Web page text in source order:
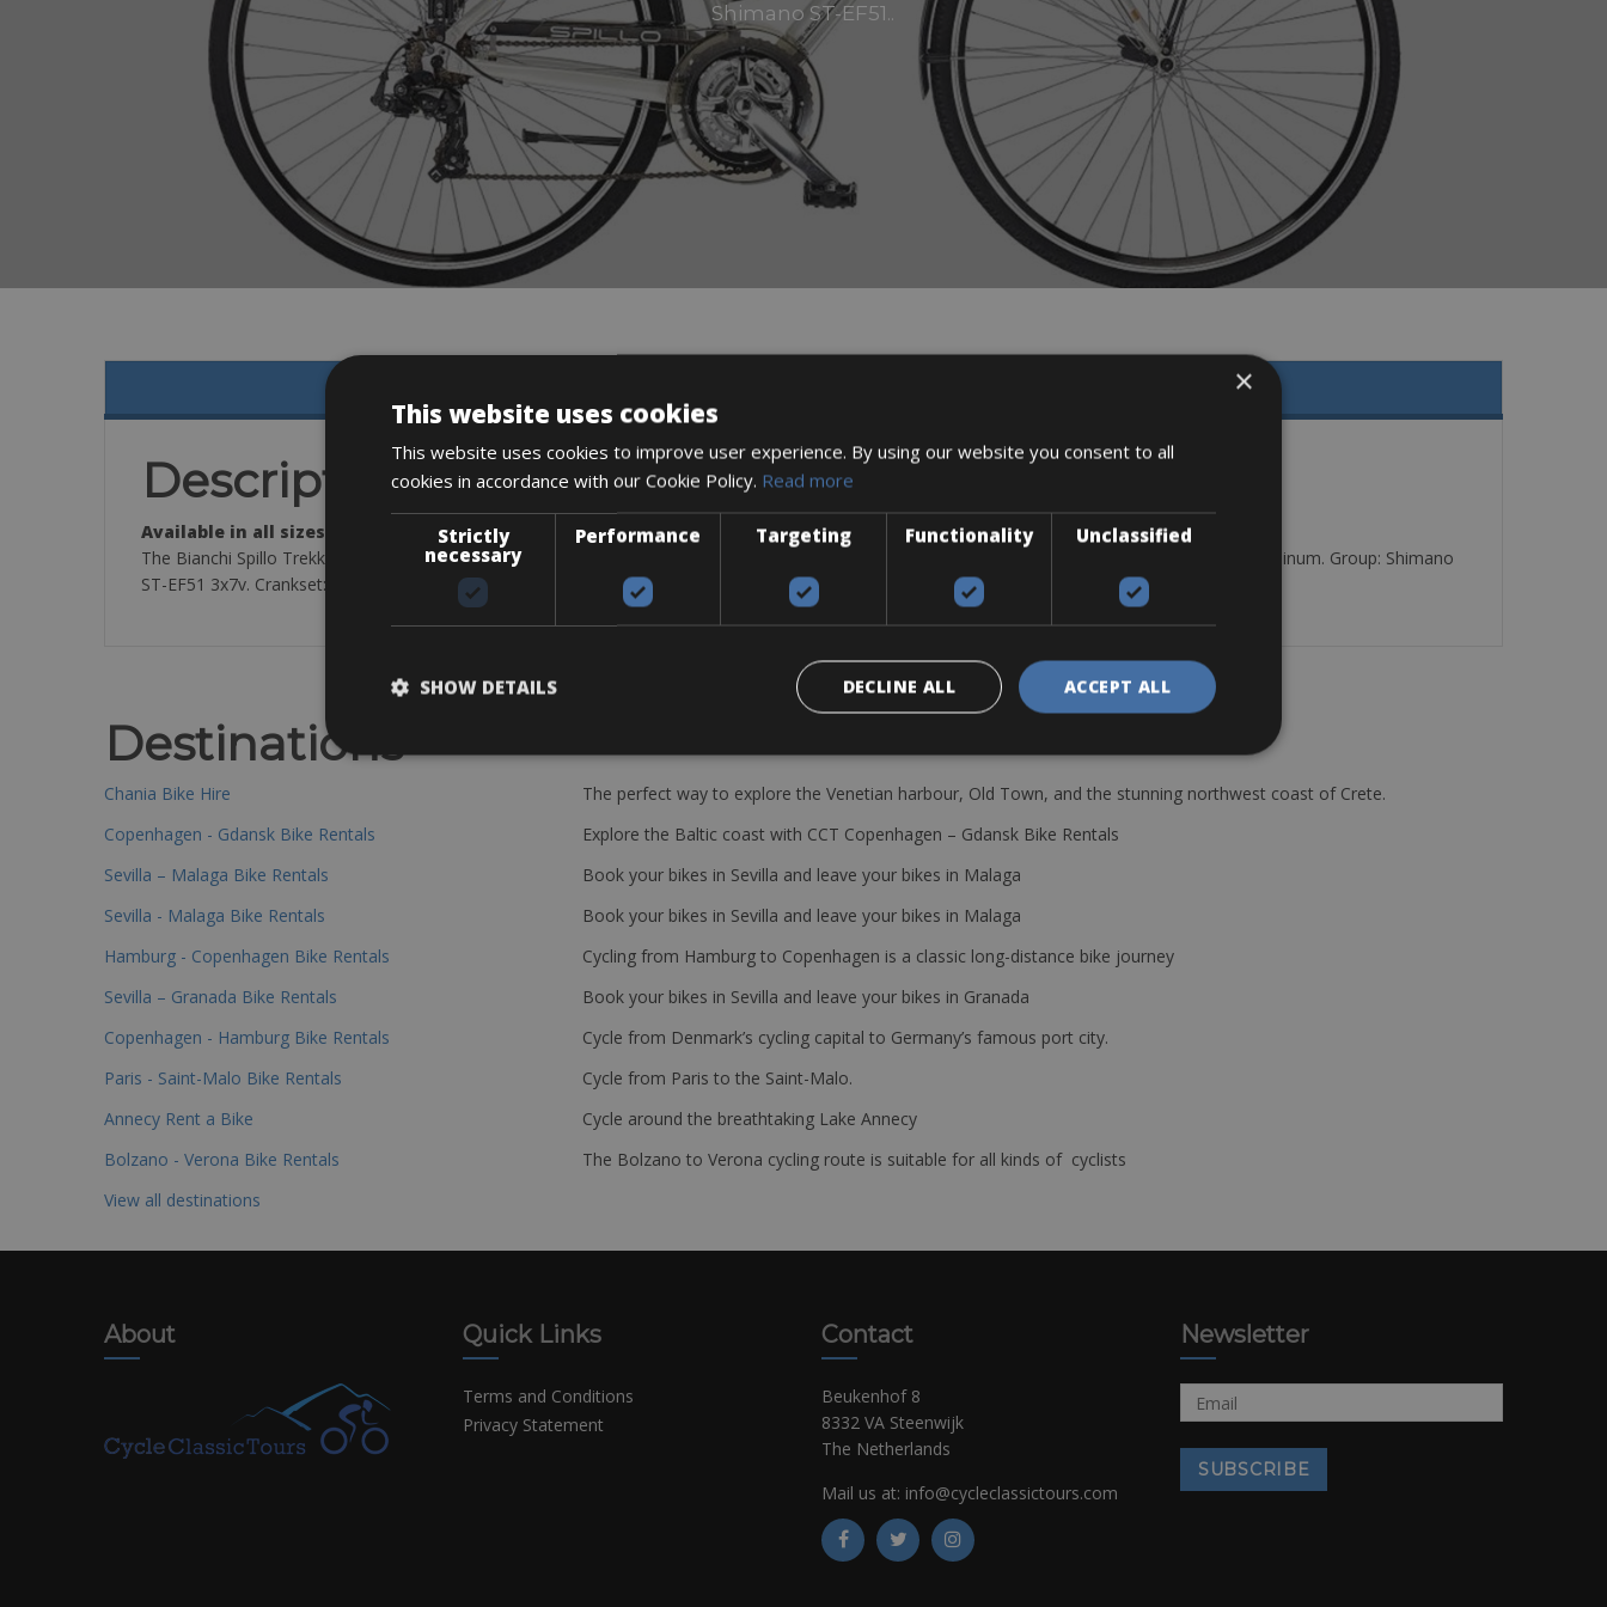
Shimano ST-EF51..
Description
Available in all sizes:
The Bianchi Spillo Trekking bike Lady. The perfect trekking-hybrid bike for exploring the Chianti region. The bikes come with Frame: Spillo Lady alluminum. Group: Shimano
ST-EF51 3x7v. Crankset: 48/38 / 28T. The rental bike includes: a helmet, pump, tube, water bottle, bottle cages, lock and a cycle computer.
Destinations
Chania Bike Hire
The perfect way to explore the Venetian harbour, Old Town, and the stunning northwest coast of Crete.
Copenhagen - Gdansk Bike Rentals
Explore the Baltic coast with CCT Copenhagen – Gdansk Bike Rentals
Sevilla – Malaga Bike Rentals
Book your bikes in Sevilla and leave your bikes in Malaga
Sevilla - Malaga Bike Rentals
Book your bikes in Sevilla and leave your bikes in Malaga
Hamburg - Copenhagen Bike Rentals
Cycling from Hamburg to Copenhagen is a classic long-distance bike journey
Sevilla – Granada Bike Rentals
Book your bikes in Sevilla and leave your bikes in Granada
Copenhagen - Hamburg Bike Rentals
Cycle from Denmark’s cycling capital to Germany’s famous port city.
Paris - Saint-Malo Bike Rentals
Cycle from Paris to the Saint-Malo.
Annecy Rent a Bike
Cycle around the breathtaking Lake Annecy
Bolzano - Verona Bike Rentals
The Bolzano to Verona cycling route is suitable for all kinds of cyclists
View all destinations
About Quick Links
Terms and Conditions
Privacy Statement
Contact
Beukenhof 8
8332 VA Steenwijk
The Netherlands
Mail us at: info@cycleclassictours.com
Newsletter
×
This website uses cookies
This website uses cookies to improve user experience. By using our website you consent to all
cookies in accordance with our Cookie Policy. Read more
Strictly
necessary
Performance Targeting Functionality Unclassified
ACCEPT ALL
DECLINE ALL
SHOW DETAILS